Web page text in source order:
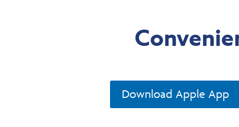
Download Apple App